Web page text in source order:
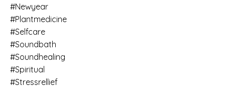
#newyear
#plantmedicine
#selfcare
#soundbath
#soundhealing
#spiritual
#stressrellief